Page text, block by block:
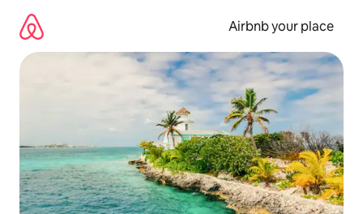
content
Airbnb your place